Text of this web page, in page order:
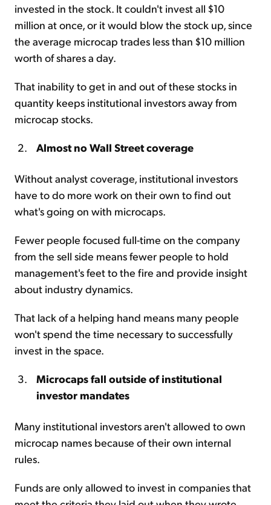
invested in the stock. It couldn't invest all $10
million at once, or it would blow the stock up, since
the average microcap trades less than $10 million
worth of shares a day.
That inability to get in and out of these stocks in
quantity keeps institutional investors away from
microcap stocks.
Almost no Wall Street coverage
Without analyst coverage, institutional investors
have to do more work on their own to find out
what's going on with microcaps.
Fewer people focused full-time on the company
from the sell side means fewer people to hold
management's feet to the fire and provide insight
about industry dynamics.
That lack of a helping hand means many people
won't spend the time necessary to successfully
invest in the space.
Microcaps fall outside of institutional
investor mandates
Many institutional investors aren't allowed to own
microcap names because of their own internal
rules.
Funds are only allowed to invest in companies that